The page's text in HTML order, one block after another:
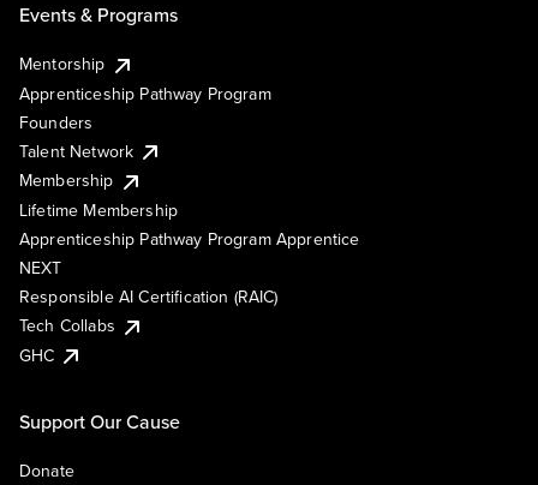
Events & Programs
Mentorship
Apprenticeship Pathway Program
Founders
Talent Network
Membership
Lifetime Membership
Apprenticeship Pathway Program Apprentice
NEXT
Responsible AI Certification (RAIC)
Tech Collabs
GHC
Support Our Cause
Donate